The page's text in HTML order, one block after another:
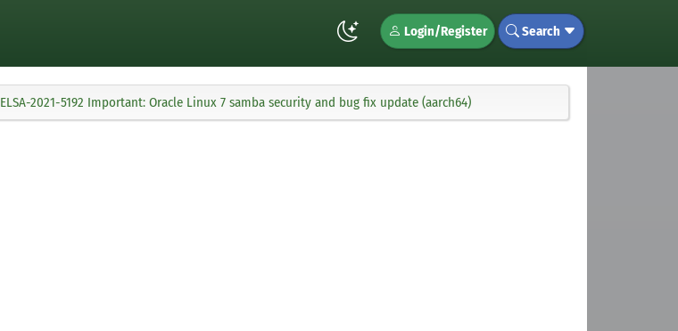
Login/Register Search
ELSA-2021-5192 Important: Oracle Linux 7 samba security and bug fix update (aarch64)